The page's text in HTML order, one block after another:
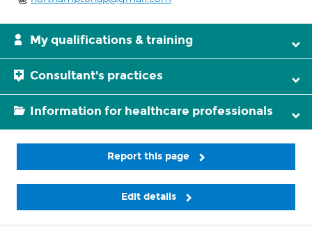
My qualifications & training
Consultant's practices
Information for healthcare professionals
Report this page
Edit details